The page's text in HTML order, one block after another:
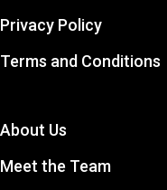
Privacy Policy
Terms and Conditions
About Us
Meet the Team